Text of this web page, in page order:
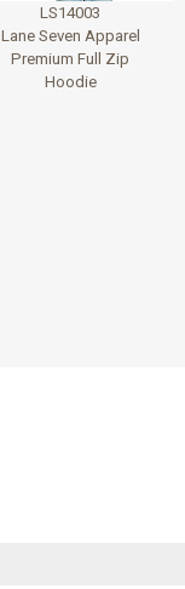
LS14003
Lane Seven Apparel
Premium Full Zip
Hoodie